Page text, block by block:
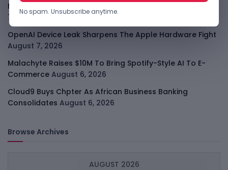
Meta Child Safety Ruling Could Cost It Nearly $1B
7, 2026
OpenAI Device Leak Sharpens The Apple Hardware Fight
August 7, 2026
Malachyte Raises $10M To Bring Spotify-Style AI To E-
Commerce August 6, 2026
Cloud9 Buys Chpter As African Business Banking
Consolidates August 6, 2026
Browse Archives
AUGUST 2026
No spam. Unsubscribe anytime.